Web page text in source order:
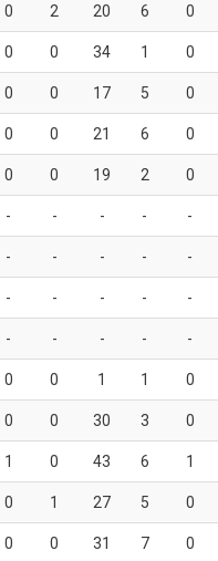
0 2 20 6 0
0 0 34 1 0
0 0 17 5 0
0 0 21 6 0
0 0 19 2 0
- - - - -
- - - - -
- - - - -
- - - - -
0 0 1 1 0
0 0 30 3 0
1 0 43 6 1
0 1 27 5 0
0 0 31 7 0